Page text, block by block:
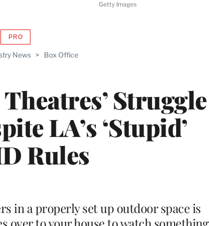
News > Box Office
Struggle
LA’s ‘Stupid’
Rules
PROAVAILABLE
WRAPPRO
in a properly set up outdoor space is
Getty Images